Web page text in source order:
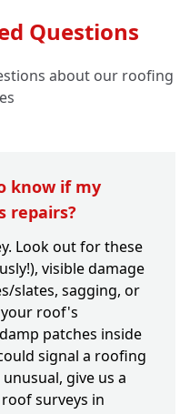
Questions
about our roofing
know if my
repairs?
Look out for these
visible damage
slates, sagging, or
roof's
patches inside
signal a roofing
give us a
surveys in